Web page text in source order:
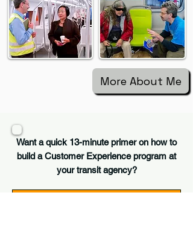
More About Me
Want a quick 13-minute primer on how to
build a Customer Experience program at
your transit agency?